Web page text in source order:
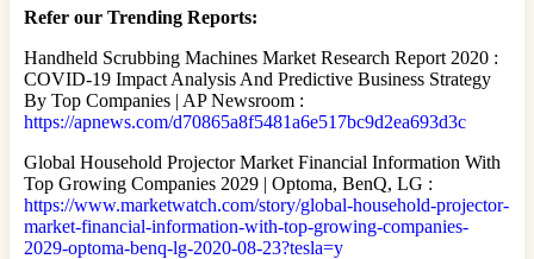
Refer our Trending Reports:
Handheld Scrubbing Machines Market Research Report 2020 :
COVID-19 Impact Analysis And Predictive Business Strategy
By Top Companies | AP Newsroom :
https://apnews.com/d70865a8f5481a6e517bc9d2ea693d3c
Global Household Projector Market Financial Information With
Top Growing Companies 2029 | Optoma, BenQ, LG :
https://www.marketwatch.com/story/global-household-projector-
market-financial-information-with-top-growing-companies-
2029-optoma-benq-lg-2020-08-23?tesla=y